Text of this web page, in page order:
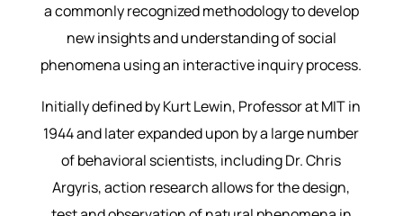
a commonly recognized methodology to develop
new insights and understanding of social
phenomena using an interactive inquiry process.
Initially defined by Kurt Lewin, Professor at MIT in
1944 and later expanded upon by a large number
of behavioral scientists, including Dr. Chris
Argyris, action research allows for the design,